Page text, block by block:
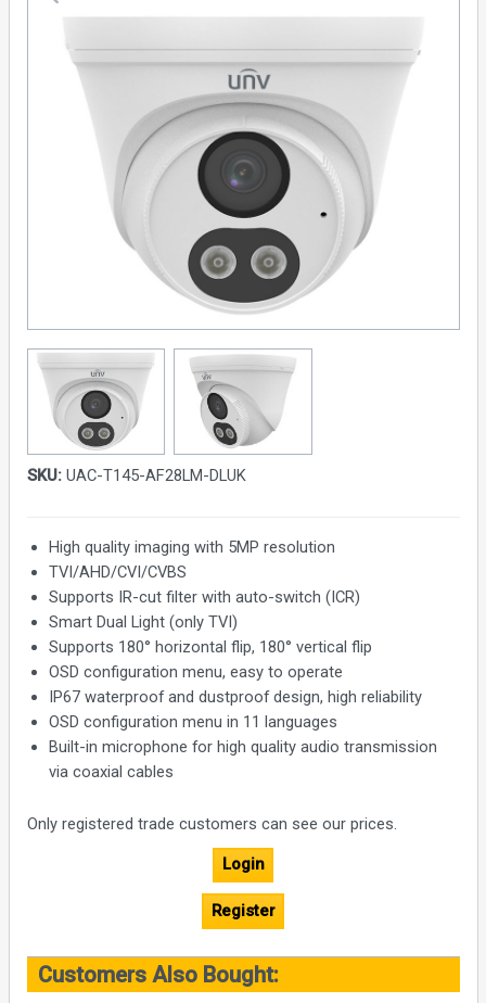
SKU:UAC-T145-AF28LM-DLUK
High quality imaging with 5MP resolution
TVI/AHD/CVI/CVBS
Supports IR-cut filter with auto-switch (ICR)
Smart Dual Light (only TVI)
Supports 180° horizontal flip, 180° vertical flip
OSD configuration menu, easy to operate
IP67 waterproof and dustproof design, high reliability
OSD configuration menu in 11 languages
Built-in microphone for high quality audio transmission
via coaxial cables
Only registered trade customers can see our prices.
Login
Register
Customers Also Bought: